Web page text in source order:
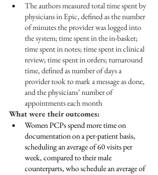
The authors measured total time spent by
physicians in Epic, defined as the number
of minutes the provider was logged into
the system; time spent in the in-basket;
time spent in notes; time spent in clinical
review; time spent in orders; turnaround
time, defined as number of days a
provider took to mark a message as done,
and the physicians’ number of
appointments each month
What were their outcomes:
Women PCPs spend more time on
documentation on a per-patient basis,
scheduling an average of 60 visits per
week, compared to their male
counterparts, who schedule an average of